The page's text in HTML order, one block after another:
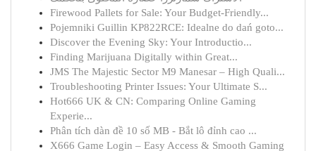
Firewood Pallets for Sale: Your Budget-Friendly...
Pojemniki Guillin KP822RCE: Idealne do dań goto...
Discover the Evening Sky: Your Introductio...
Finding Marijuana Digitally within Great...
JMS The Majestic Sector M9 Manesar – High Quali...
Troubleshooting Printer Issues: Your Ultimate S...
Hot666 UK & CN: Comparing Online Gaming
Experie...
Phân tích dàn đề 10 số MB - Bắt lô đỉnh cao ...
X666 Game Login – Easy Access & Smooth Gaming